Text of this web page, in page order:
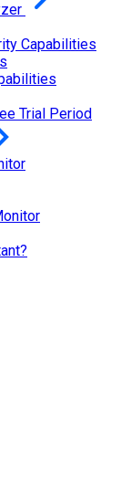
Capabilities
Trial Period